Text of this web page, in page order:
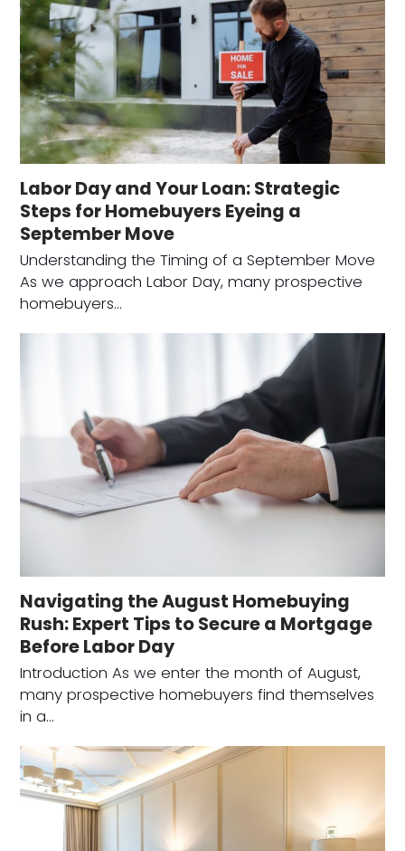
Labor Day and Your Loan: Strategic
Steps for Homebuyers Eyeing a
September Move
Understanding the Timing of a September Move
As we approach Labor Day, many prospective
homebuyers…
Navigating the August Homebuying
Rush: Expert Tips to Secure a Mortgage
Before Labor Day
Introduction As we enter the month of August,
many prospective homebuyers find themselves
in a…